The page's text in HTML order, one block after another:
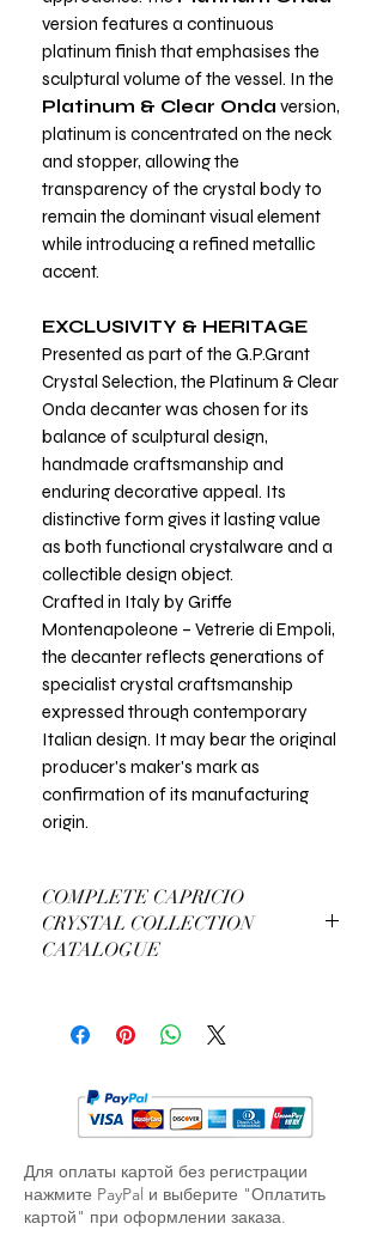
version features a continuous
platinum finish that emphasises the
sculptural volume of the vessel. In the
Platinum & Clear Onda version,
platinum is concentrated on the neck
and stopper, allowing the
transparency of the crystal body to
remain the dominant visual element
while introducing a refined metallic
accent.
EXCLUSIVITY & HERITAGE
Presented as part of the G.P.Grant
Crystal Selection, the Platinum & Clear
Onda decanter was chosen for its
balance of sculptural design,
handmade craftsmanship and
enduring decorative appeal. Its
distinctive form gives it lasting value
as both functional crystalware and a
collectible design object.
Crafted in Italy by Griffe
Montenapoleone – Vetrerie di Empoli,
the decanter reflects generations of
specialist crystal craftsmanship
expressed through contemporary
Italian design. It may bear the original
producer's maker's mark as
confirmation of its manufacturing
origin.
COMPLETE CAPRICIO
CRYSTAL COLLECTION
CATALOGUE
Для оплаты картой без регистрации
нажмите PayPal и выберите "Оплатить
картой" при оформлении заказа.